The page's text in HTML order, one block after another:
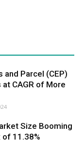
and Parcel (CEP)
CAGR of More
Size Booming
of 11.38%